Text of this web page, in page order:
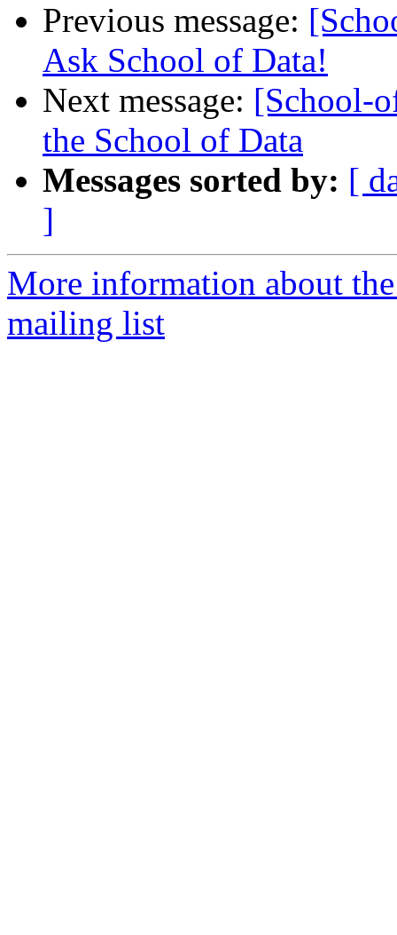
Previous message:
Ask School of Data!
Next message: [School-
the School of Data
Messages sorted by: [
]
More information about
mailing list